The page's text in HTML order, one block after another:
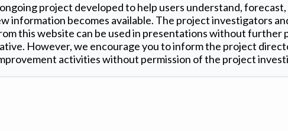
project developed to help users understand,
information becomes available. The project investigators
this website can be used in presentations without further
However, we encourage you to inform the project
activities without permission of the project